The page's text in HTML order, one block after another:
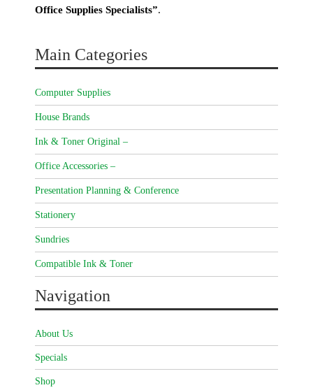
Office Supplies Specialists”.
Main Categories
Computer Supplies
House Brands
Ink & Toner Original –
Office Accessories –
Presentation Planning & Conference
Stationery
Sundries
Compatible Ink & Toner
Navigation
About Us
Specials
Shop